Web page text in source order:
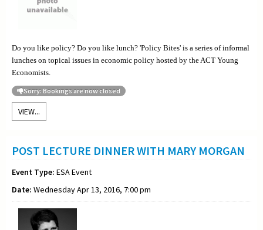
Do you like policy? Do you like lunch? 'Policy Bites' is a series of informal
lunches on topical issues in economic policy hosted by the ACT Young
Economists.
Sorry: Bookings are now closed
VIEW...
POST LECTURE DINNER WITH MARY MORGAN
Event Type: ESA Event
Date: Wednesday Apr 13, 2016, 7:00 pm